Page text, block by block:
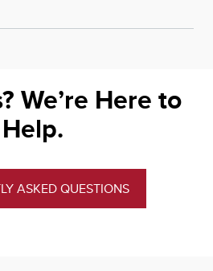
We’re Here to
Help.
ASKED QUESTIONS